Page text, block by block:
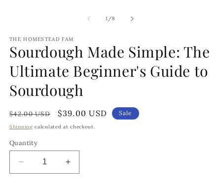
1 /of
8
THE HOMESTEAD FAM
Sourdough Made Simple: The
Ultimate Beginner's Guide to
Sourdough
Regular
price
$42.00 USD
Sale
price
$39.00 USD Sale
Shipping calculated at checkout.
Quantity
Decrease
quantity
Increase
quantity